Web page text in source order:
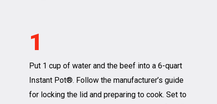
1
Put 1 cup of water and the beef into a 6-quart
Instant Pot®. Follow the manufacturer’s guide
for locking the lid and preparing to cook. Set to